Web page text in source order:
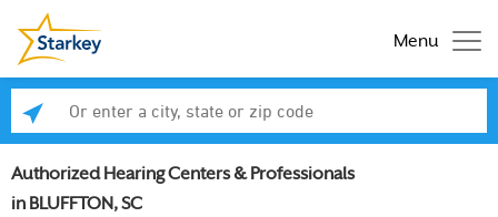
Menu
Authorized Hearing Centers & Professionals
in BLUFFTON, SC